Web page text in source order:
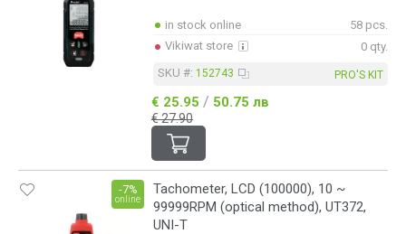
in stock online
58 pcs.
Vikiwat store
0 qty.
SKU #: 152743 PRO'S KIT
€ 25.95 / 50.75 лв
€ 27.90
Tachometer, LCD (100000), 10 ~
99999RPM (optical method), UT372,
UNI-T
-7%
online